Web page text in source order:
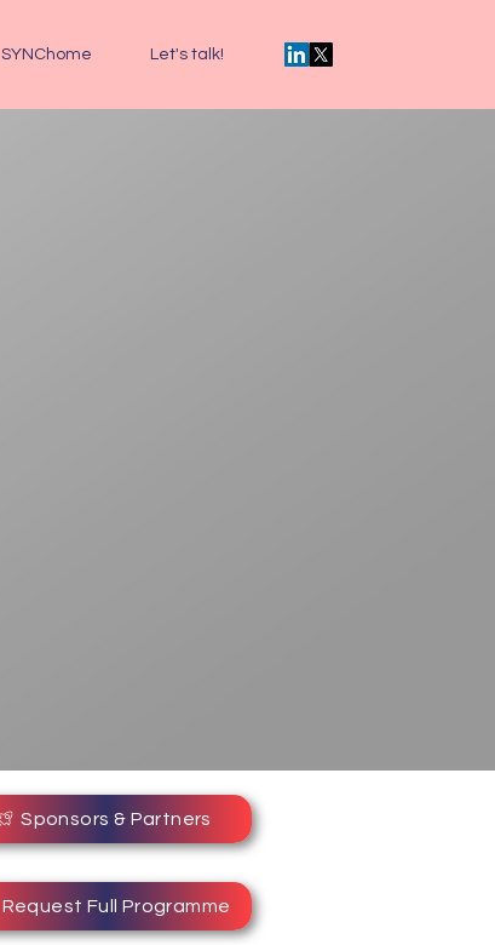
SYNChome Let's talk!
Sponsors & Partners
Request Full Programme